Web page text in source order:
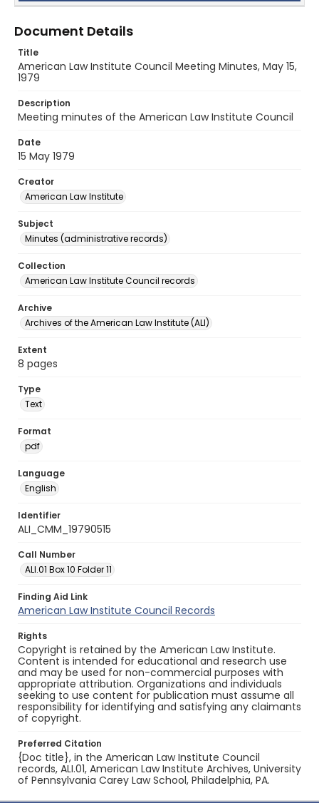
Document Details
Title
American Law Institute Council Meeting Minutes, May 15,
1979
Description
Meeting minutes of the American Law Institute Council
Date
15 May 1979
Creator
American Law Institute
Subject
Minutes (administrative records)
Collection
American Law Institute Council records
Archive
Archives of the American Law Institute (ALI)
Extent
8 pages
Type
Text
Format
pdf
Language
English
Identifier
ALI_CMM_19790515
Call Number
ALI.01 Box 10 Folder 11
Finding Aid Link
American Law Institute Council Records
Rights
Copyright is retained by the American Law Institute.
Content is intended for educational and research use
and may be used for non-commercial purposes with
appropriate attribution. Organizations and individuals
seeking to use content for publication must assume all
responsibility for identifying and satisfying any claimants
of copyright.
Preferred Citation
{Doc title}, in the American Law Institute Council
records, ALI.01, American Law Institute Archives, University
of Pennsylvania Carey Law School, Philadelphia, PA.